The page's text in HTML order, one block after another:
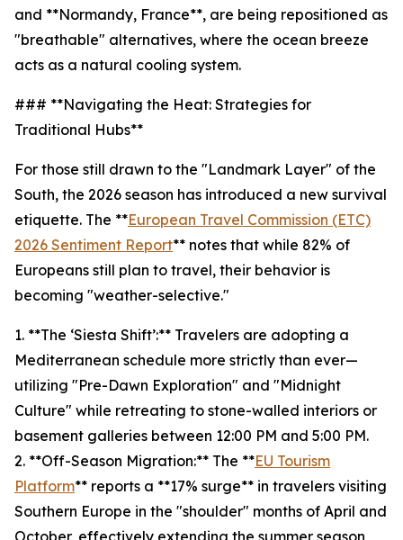
and **Normandy, France**, are being repositioned as
"breathable" alternatives, where the ocean breeze
acts as a natural cooling system.
### **Navigating the Heat: Strategies for
Traditional Hubs**
For those still drawn to the "Landmark Layer" of the
South, the 2026 season has introduced a new survival
etiquette. The **European Travel Commission (ETC)
2026 Sentiment Report** notes that while 82% of
Europeans still plan to travel, their behavior is
becoming "weather-selective."
1. **The ‘Siesta Shift’:** Travelers are adopting a
Mediterranean schedule more strictly than ever—
utilizing "Pre-Dawn Exploration" and "Midnight
Culture" while retreating to stone-walled interiors or
basement galleries between 12:00 PM and 5:00 PM.
2. **Off-Season Migration:** The **EU Tourism
Platform** reports a **17% surge** in travelers visiting
Southern Europe in the "shoulder" months of April and